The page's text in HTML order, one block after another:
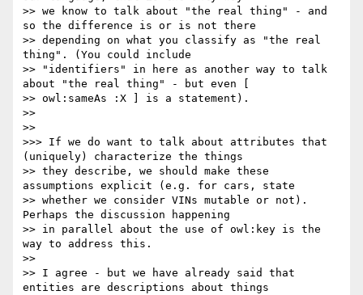
>> we know to talk about "the real thing" - and
so the difference is or is not there
>> depending on what you classify as "the real
thing". (You could include
>> "identifiers" in here as another way to talk
about "the real thing" - but even [
>> owl:sameAs :X ] is a statement).
>>
>>
>>> If we do want to talk about attributes that
(uniquely) characterize the things
>> they describe, we should make these
assumptions explicit (e.g. for cars, state
>> whether we consider VINs mutable or not).
Perhaps the discussion happening
>> in parallel about the use of owl:key is the
way to address this.
>>
>> I agree - but we have already said that
entities are descriptions about things